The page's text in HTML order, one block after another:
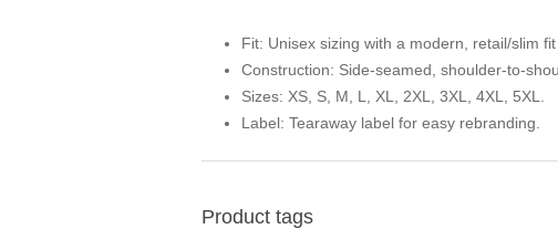
Fit: Unisex sizing with a modern, retail/slim
Construction: Side-seamed, shoulder-to-
Sizes: XS, S, M, L, XL, 2XL, 3XL, 4XL, 5XL.
Label: Tearaway label for easy rebranding.
Product tags